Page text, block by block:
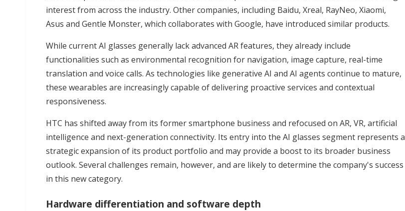
interest from across the industry. Other companies, including Baidu, Xreal, RayNeo, Xiaomi,
Asus and Gentle Monster, which collaborates with Google, have introduced similar products.
While current AI glasses generally lack advanced AR features, they already include
functionalities such as environmental recognition for navigation, image capture, real-time
translation and voice calls. As technologies like generative AI and AI agents continue to mature,
these wearables are increasingly capable of delivering proactive services and contextual
responsiveness.
HTC has shifted away from its former smartphone business and refocused on AR, VR, artificial
intelligence and next-generation connectivity. Its entry into the AI glasses segment represents a
strategic expansion of its product portfolio and may provide a boost to its broader business
outlook. Several challenges remain, however, and are likely to determine the company's success
in this new category.
Hardware differentiation and software depth